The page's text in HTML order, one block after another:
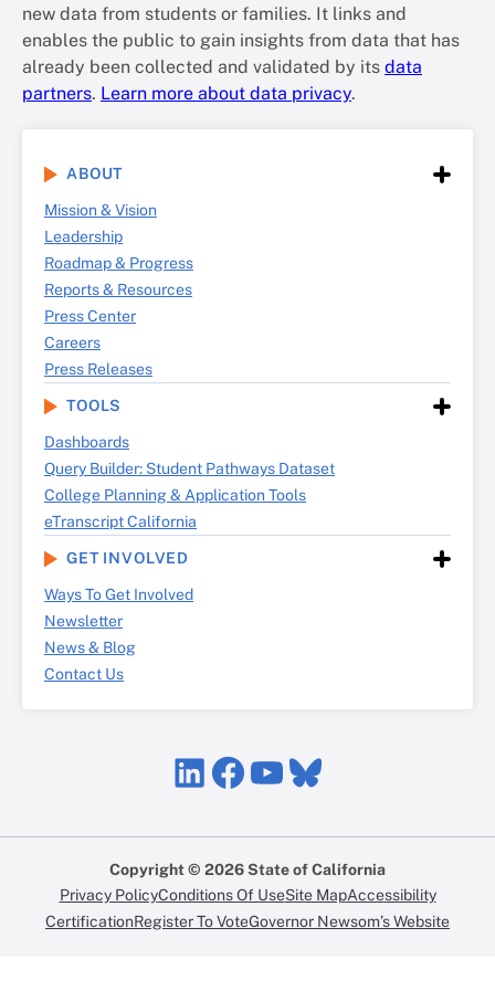
new data from students or families. It links and
enables the public to gain insights from data that has
already been collected and validated by its data
partners. Learn more about data privacy.
ABOUT
Mission & Vision
Leadership
Roadmap & Progress
Reports & Resources
Press Center
Careers
Press Releases
TOOLS
Dashboards
Query Builder: Student Pathways Dataset
College Planning & Application Tools
eTranscript California
GET INVOLVED
Ways To Get Involved
Newsletter
News & Blog
Contact Us
LinkedIn
Facebook
YouTube
Bluesky
Copyright © 2026 State of California
Privacy PolicyConditions Of UseSite MapAccessibility
CertificationRegister To VoteGovernor Newsom’s Website